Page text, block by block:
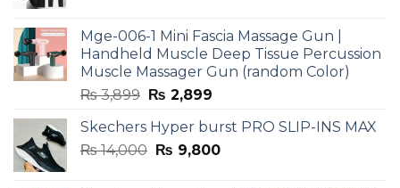
₨ 3,599.₨ 2,599.
Mge-006-1 Mini Fascia Massage Gun |
Handheld Muscle Deep Tissue Percussion
Muscle Massager Gun (random Color)
₨3,899 Original
was:
₨ 3,899.
₨ 2,899Current
is:
₨ 2,899.
Skechers Hyper burst PRO SLIP-INS MAX
₨14,000 Original
₨ 9,800Current